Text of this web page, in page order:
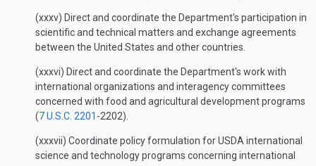
(xxxv) Direct and coordinate the Department's participation in
scientific and technical matters and exchange agreements
between the United States and other countries.
(xxxvi) Direct and coordinate the Department's work with
international organizations and interagency committees
concerned with food and agricultural development programs
(7 U.S.C. 2201 -2202).
(xxxvii) Coordinate policy formulation for USDA international
science and technology programs concerning international